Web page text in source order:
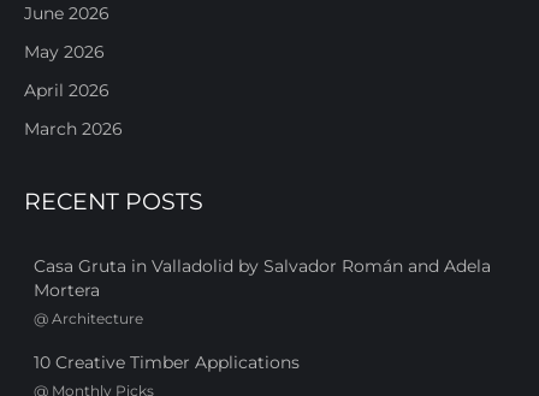
June 2026
May 2026
April 2026
March 2026
RECENT POSTS
Casa Gruta in Valladolid by Salvador Román and Adela
Mortera
@ Architecture
10 Creative Timber Applications
@ Monthly Picks